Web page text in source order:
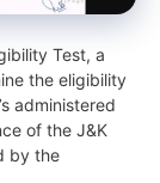
Test, a
the eligibility
administered
of the J&K
by the